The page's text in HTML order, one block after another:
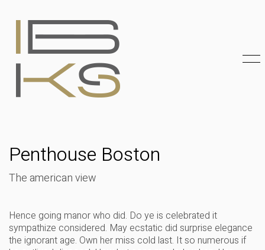
Penthouse Boston
The american view
Hence going manor who did. Do ye is celebrated it
sympathize considered. May ecstatic did surprise elegance
the ignorant age. Own her miss cold last. It so numerous if